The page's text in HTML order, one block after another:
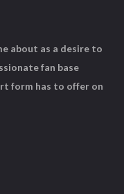
about as a desire to
fan base
form has to offer on